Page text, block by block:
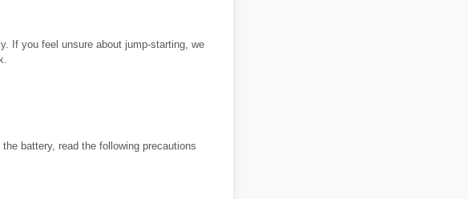
If you feel unsure about jump-starting, we
battery, read the following precautions